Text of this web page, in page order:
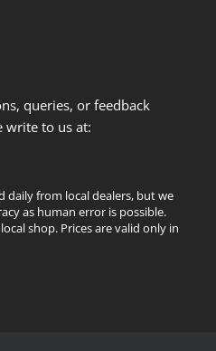
queries, or feedback
write to us at:
daily from local dealers, but we
as human error is possible.
shop. Prices are valid only in